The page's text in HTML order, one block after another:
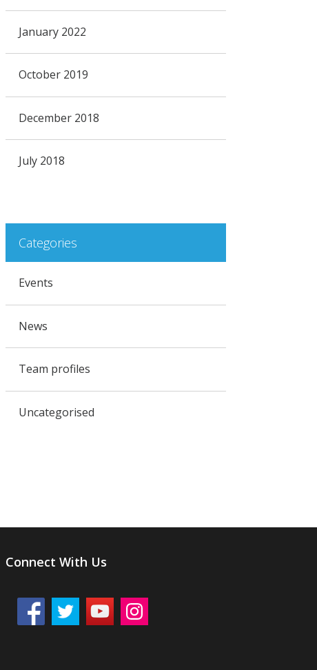
January 2022
October 2019
December 2018
July 2018
Categories
Events
News
Team profiles
Uncategorised
Connect With Us